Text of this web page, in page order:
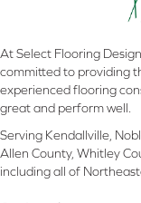
At Select Flooring
committed to providing
experienced flooring
great and perform well.
Serving Kendallville,
Allen County, Whitley
including all of